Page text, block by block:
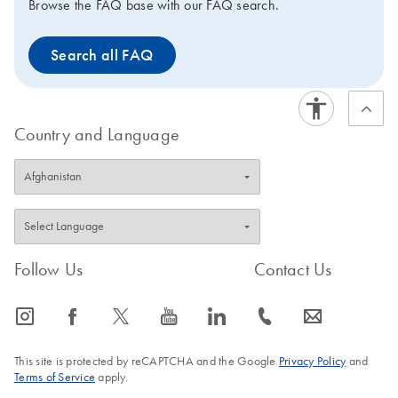
Browse the FAQ base with our FAQ search.
Search all FAQ
Country and Language
Follow Us
icon_0065_instagram-s icon_0064_facebook-s icon_0340_cc_gen_x-s icon_0077_youtube-s icon_0066_linkedin-s
Contact Us
icon_0072_phone-s icon_0063_envelope-s
This site is protected by reCAPTCHA and the Google Privacy Policyand
Terms of Service apply.